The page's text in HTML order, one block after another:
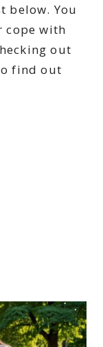
below. You
cope with
out
find out